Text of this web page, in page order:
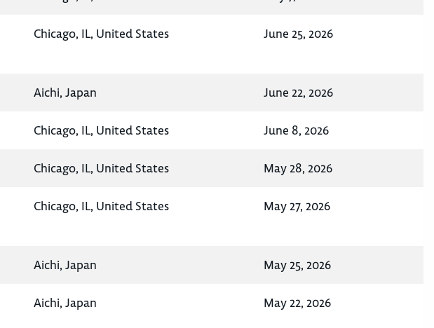
Chicago, IL, United States June 25, 2026
Aichi, Japan June 22, 2026
Chicago, IL, United States June 8, 2026
Chicago, IL, United States May 28, 2026
Chicago, IL, United States May 27, 2026
Aichi, Japan May 25, 2026
Aichi, Japan May 22, 2026